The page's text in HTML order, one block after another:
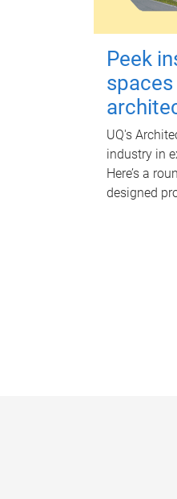
Peek
spaces
UQ's
industry in
Here’s a
designed